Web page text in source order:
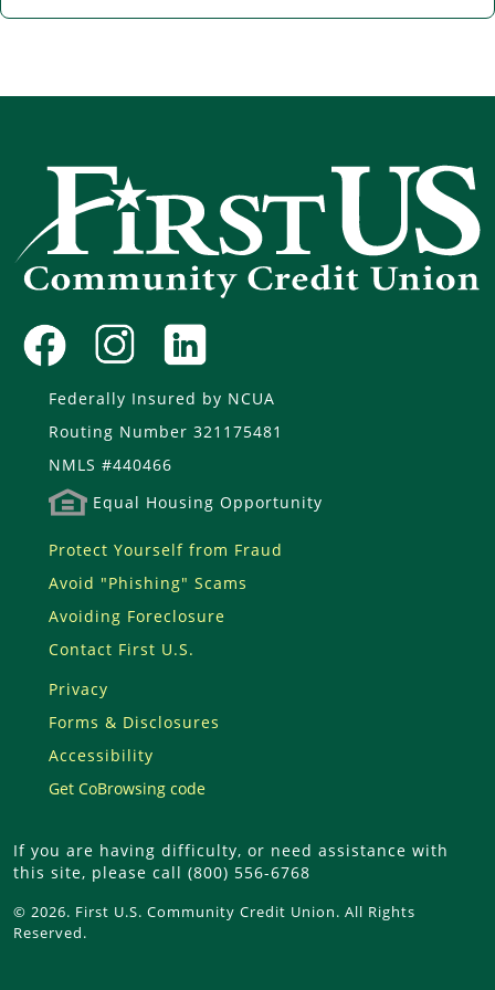
Federally Insured by NCUA
Routing Number 321175481
NMLS #440466
Equal Housing Opportunity
Protect Yourself from Fraud
Avoid "Phishing" Scams
Avoiding Foreclosure
Contact First U.S.
Privacy
Forms & Disclosures
Accessibility
Get CoBrowsing code
If you are having difficulty, or need assistance with
this site, please call (800) 556-6768
© 2026. First U.S. Community Credit Union. All Rights
Reserved.